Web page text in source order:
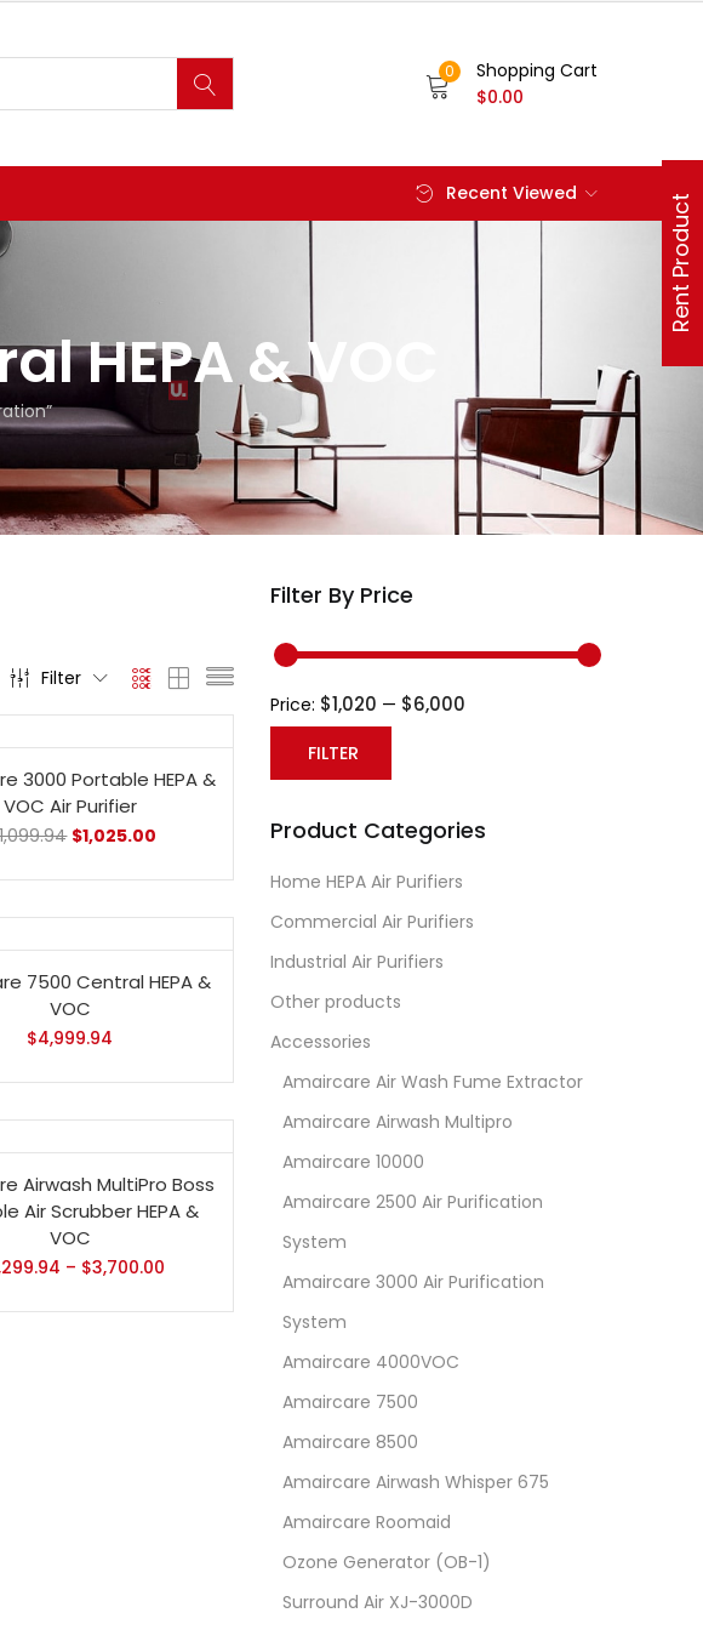
0
Shopping Cart
$0.00
Recent Viewed
HEPA & VOC
Filter
3000 Portable HEPA &
VOC Air Purifier
1,099.94 $1,025.00
7500 Central HEPA &
VOC
$4,999.94
Airwash MultiPro Boss
Air Scrubber HEPA &
VOC
– $3,700.00
Filter By Price
price
price
FILTER
Price: $1,020 — $6,000
Product Categories
Home HEPA Air Purifiers
Commercial Air Purifiers
Industrial Air Purifiers
Other products
Accessories
Amaircare Air Wash Fume Extractor
Amaircare Airwash Multipro
Amaircare 10000
Amaircare 2500 Air Purification
System
Amaircare 3000 Air Purification
System
Amaircare 4000VOC
Amaircare 7500
Amaircare 8500
Amaircare Airwash Whisper 675
Amaircare Roomaid
Ozone Generator (OB-1)
Surround Air XJ-3000D
Rent Product